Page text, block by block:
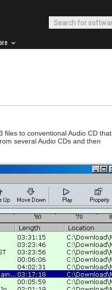
files to conventional Audio CD that
several Audio CDs and then